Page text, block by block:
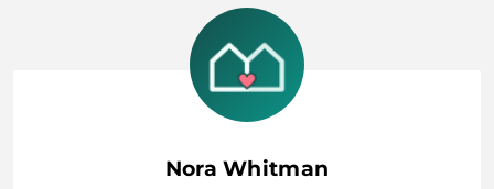
Nora Whitman